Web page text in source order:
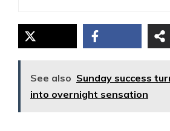
See also Sunday success
into overnight sensation